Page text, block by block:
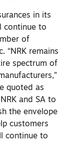
in its
continue to
of
“NRK remains
spectrum of
quoted as
and SA to
the envelope
customers
continue to